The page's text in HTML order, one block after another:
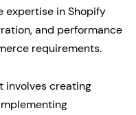
expertise in Shopify
and performance
requirements.
involves creating